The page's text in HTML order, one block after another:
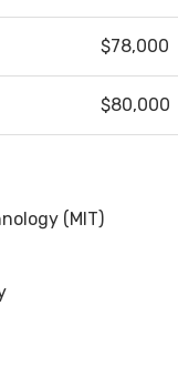
$78,000
$80,000
(MIT)